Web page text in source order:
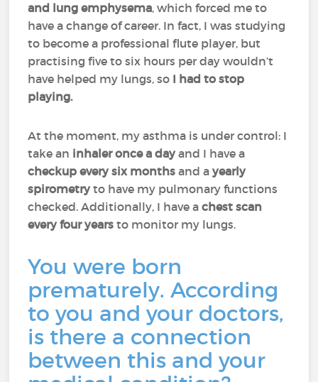
and lung emphysema, which forced me to
have a change of career. In fact, I was studying
to become a professional flute player, but
practising five to six hours per day wouldn’t
have helped my lungs, so I had to stop
playing.
At the moment, my asthma is under control: I
take an inhaler once a dayand I have a
checkup every six months and ayearly
spirometryto have my pulmonary functions
checked. Additionally, I have achest scan
every four yearsto monitor my lungs.
You were born
prematurely. According
to you and your doctors,
is there a connection
between this and your